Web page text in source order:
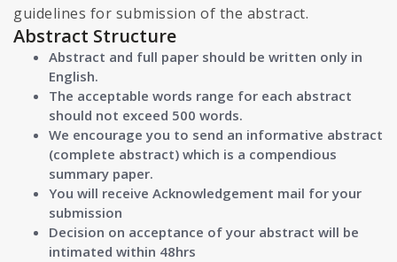
guidelines for submission of the abstract.
Abstract Structure
Abstract and full paper should be written only in
English.
The acceptable words range for each abstract
should not exceed 500 words.
We encourage you to send an informative abstract
(complete abstract) which is a compendious
summary paper.
You will receive Acknowledgement mail for your
submission
Decision on acceptance of your abstract will be
intimated within 48hrs